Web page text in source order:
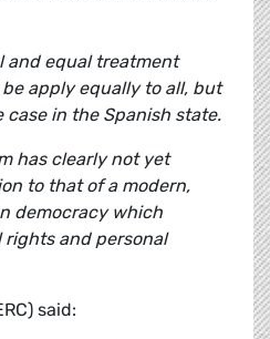
and equal treatment
apply equally to all, but
case in the Spanish state.
has clearly not yet
to that of a modern,
democracy which
and personal
said: